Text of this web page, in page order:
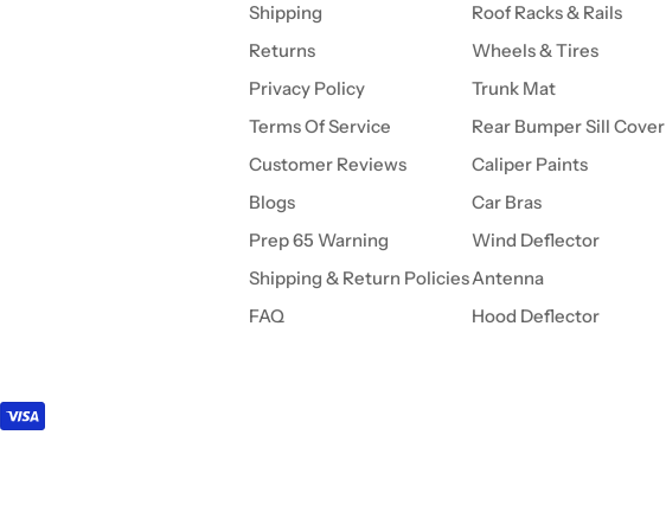
Shipping
Returns
Privacy Policy
Terms Of Service
Customer Reviews
Blogs
Prep 65 Warning
Shipping & Return Policies
FAQ
Roof Racks & Rails
Wheels & Tires
Trunk Mat
Rear Bumper Sill Cover
Caliper Paints
Car Bras
Wind Deflector
Antenna
Hood Deflector